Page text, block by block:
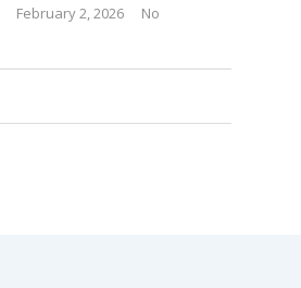
February 2, 2026
No